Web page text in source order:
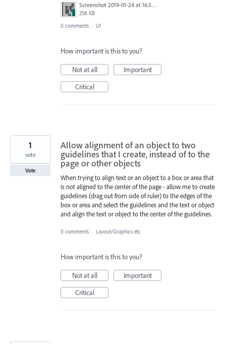
Screenshot 2019-01-24 at 16.58.42 copy.jpg
258 KB
0 comments · UI
How important is this to you?
Not at all
Important
Critical
Allow alignment of an object to two
guidelines that I create, instead of to the
page or other objects
When trying to align text or an object to a box or area that
is not aligned to the center of the page - allow me to create
guidelines (drag out from side of ruler) to the edges of the
box or area and select the guidelines and the text or object
and align the text or object to the center of the guidelines.
1
vote
Vote
0 comments · Layout/Graphics etc
How important is this to you?
Not at all
Important
Critical